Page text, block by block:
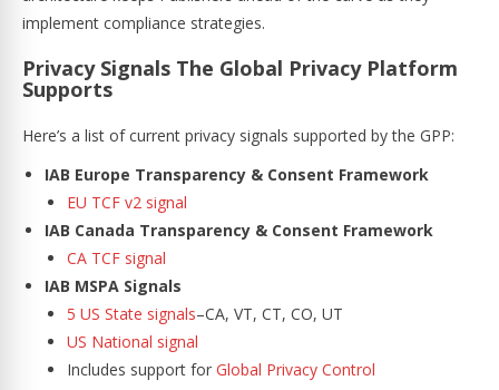
implement compliance strategies.
Privacy Signals The Global Privacy Platform
Supports
Here’s a list of current privacy signals supported by the GPP:
IAB Europe Transparency & Consent Framework
EU TCF v2 signal
IAB Canada Transparency & Consent Framework
CA TCF signal
IAB MSPA Signals
5 US State signals–CA, VT, CT, CO, UT
US National signal
Includes support for Global Privacy Control